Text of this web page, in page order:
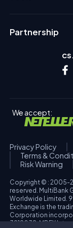
Partnership
We accept:
Privacy Policy
Terms &
Risk Warning
Copyright © : 2005-
reserved. MultiBank
Worldwide Limited.
Exchange is the
Corporation
3918038. MBFX